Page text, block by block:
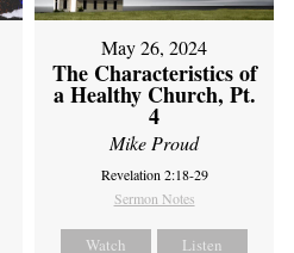
May 26, 2024
The Characteristics of
a Healthy Church, Pt.
4
Mike Proud
Revelation 2:18-29
Sermon Notes
Watch Listen